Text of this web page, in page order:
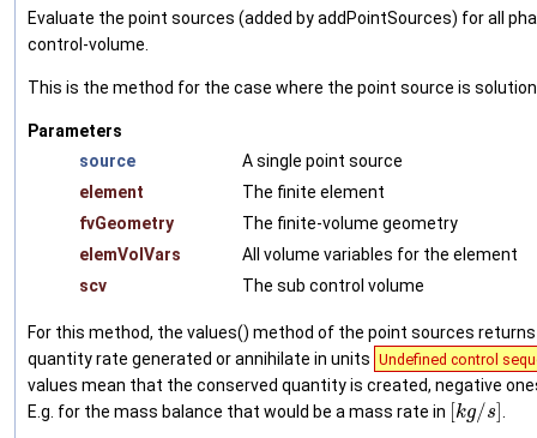
Evaluate the point sources (added by addPointSources) for all
control-volume.
This is the method for the case where the point source is
Parameters
source
A single point source
element
The finite element
fvGeometry
The finite-volume geometry
elemVolVars
All volume variables for the element
scv
The sub control volume
For this method, the values() method of the point sources
quantity rate generated or annihilate in units Undefined control
values mean that the conserved quantity is created, negative
E.g. for the mass balance that would be a mass rate in [kg/s]